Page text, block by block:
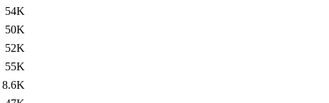
54K
50K
52K
55K
8.6K